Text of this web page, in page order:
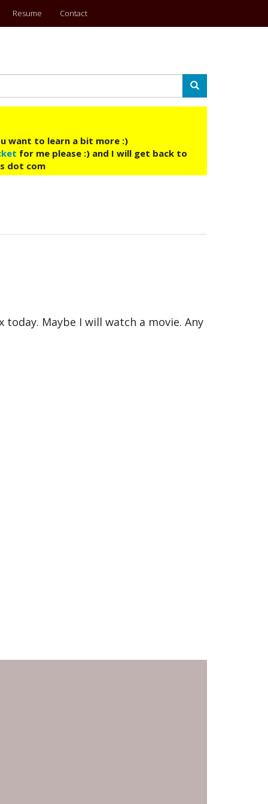
Resume Contact
Search
want to learn a bit more :)
for me please :) and I will get back to
dot com
Maybe I will watch a movie. Any